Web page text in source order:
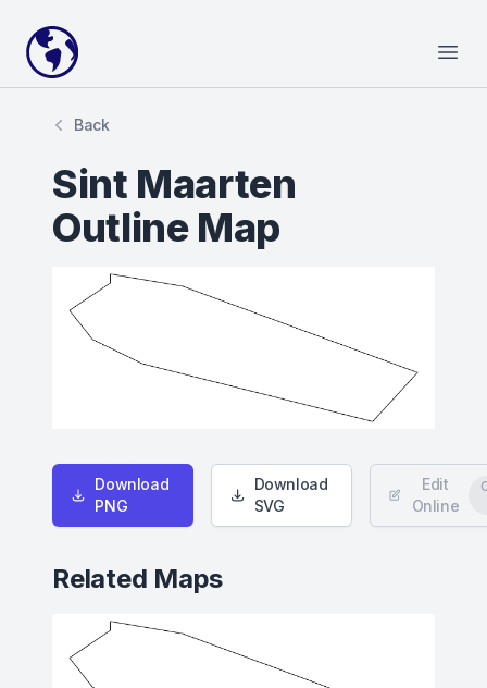
Your Company
Back
Sint Maarten
Outline Map
Download
PNG
Download
SVG
Edit
Online
Related Maps